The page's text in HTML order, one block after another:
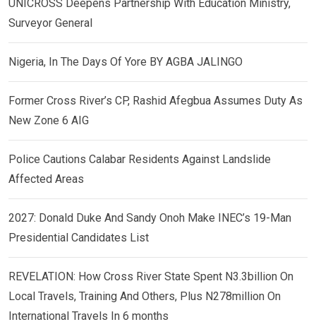
UNICROSS Deepens Partnership With Education Ministry,
Surveyor General
Nigeria, In The Days Of Yore BY AGBA JALINGO
Former Cross River’s CP, Rashid Afegbua Assumes Duty As
New Zone 6 AIG
Police Cautions Calabar Residents Against Landslide
Affected Areas
2027: Donald Duke And Sandy Onoh Make INEC’s 19-Man
Presidential Candidates List
REVELATION: How Cross River State Spent N3.3billion On
Local Travels, Training And Others, Plus N278million On
International Travels In 6 months